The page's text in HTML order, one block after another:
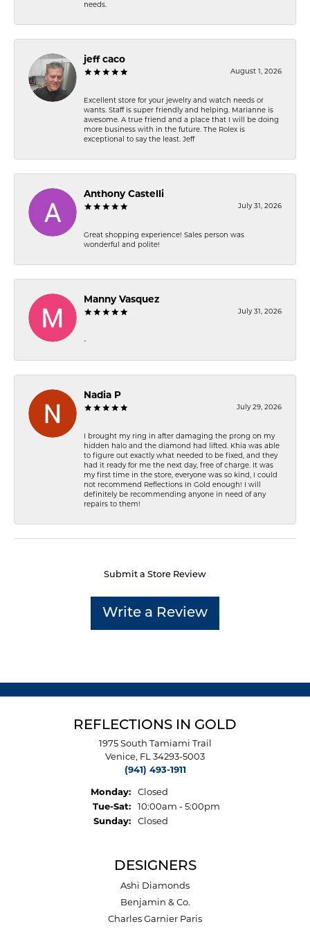
needs.
jeff caco
August 1, 2026
Excellent store for your jewelry and watch needs or
wants. Staff is super friendly and helping. Marianne is
awesome. A true friend and a place that I will be doing
more business with in the future. The Rolex is
exceptional to say the least. Jeff
Anthony Castelli
July 31, 2026
Great shopping experience! Sales person was
wonderful and polite!
Manny Vasquez
July 31, 2026
-
Nadia P
July 29, 2026
I brought my ring in after damaging the prong on my
hidden halo and the diamond had lifted. Khia was able
to figure out exactly what needed to be fixed, and they
had it ready for me the next day, free of charge. It was
my first time in the store, everyone was so kind, I could
not recommend Reflections In Gold enough! I will
definitely be recommending anyone in need of any
repairs to them!
Submit a Store Review
Write a Review
REFLECTIONS IN GOLD
1975 South Tamiami Trail
Venice, FL 34293-5003
(941) 493-1911
Monday:
Closed
Tue-Sat:Tuesday - Saturday:
10:00am - 5:00pm
Sunday:
Closed
DESIGNERS
Ashi Diamonds
Benjamin & Co.
Charles Garnier Paris